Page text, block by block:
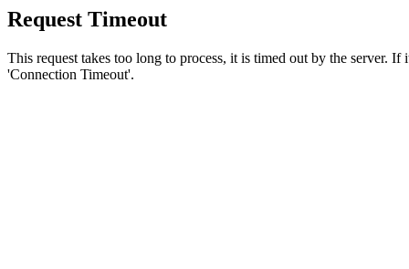
Request Timeout
This request takes too long to process, it is timed out by the server.
'Connection Timeout'.